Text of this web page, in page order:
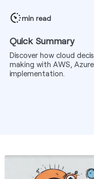
min read
Quick Summary
Discover how cloud
making with AWS,
implementation.